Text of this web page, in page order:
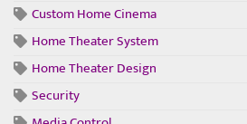
Custom Home Cinema
Home Theater System
Home Theater Design
Security